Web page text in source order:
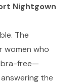
Nightgown
The
women who
free—
the